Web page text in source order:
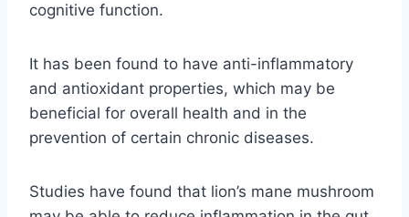
cognitive function.
It has been found to have anti-inflammatory
and antioxidant properties, which may be
beneficial for overall health and in the
prevention of certain chronic diseases.
Studies have found that lion’s mane mushroom